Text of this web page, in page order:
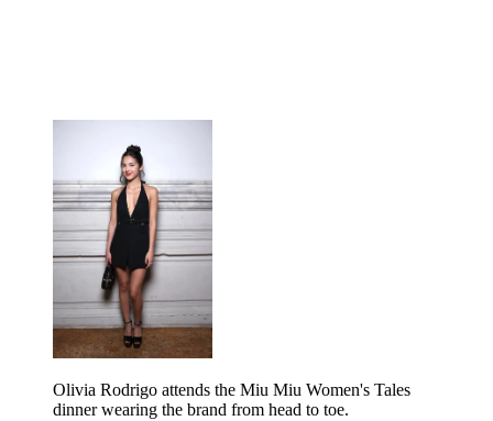
Olivia Rodrigo attends the Miu Miu Women's Tales
dinner wearing the brand from head to toe.